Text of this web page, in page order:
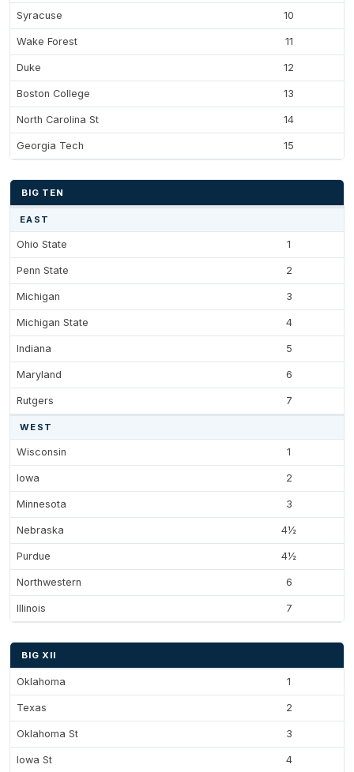
Syracuse 10
Wake Forest 11
Duke 12
Boston College 13
North Carolina St 14
Georgia Tech 15
BIG TEN
EAST
Ohio State 1
Penn State 2
Michigan 3
Michigan State 4
Indiana 5
Maryland 6
Rutgers 7
WEST
Wisconsin 1
Iowa 2
Minnesota 3
Nebraska 4½
Purdue 4½
Northwestern 6
Illinois 7
BIG XII
Oklahoma 1
Texas 2
Oklahoma St 3
Iowa St 4